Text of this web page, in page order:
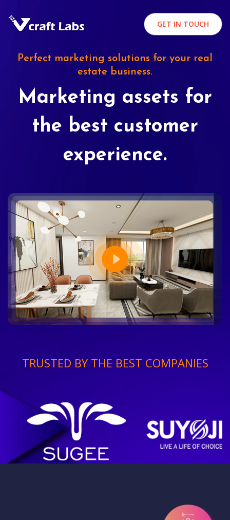
GET IN TOUCH
Perfect marketing solutions for your real
estate business.
Marketing assets for
the best customer
experience.
TRUSTED BY THE BEST COMPANIES